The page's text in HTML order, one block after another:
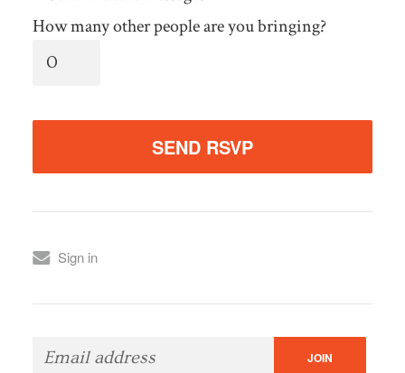
How many other people are you bringing?
Sign in